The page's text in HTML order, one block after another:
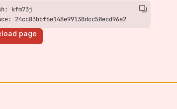
24cc83bbf6e148e99138dcc50ecd96a2
page